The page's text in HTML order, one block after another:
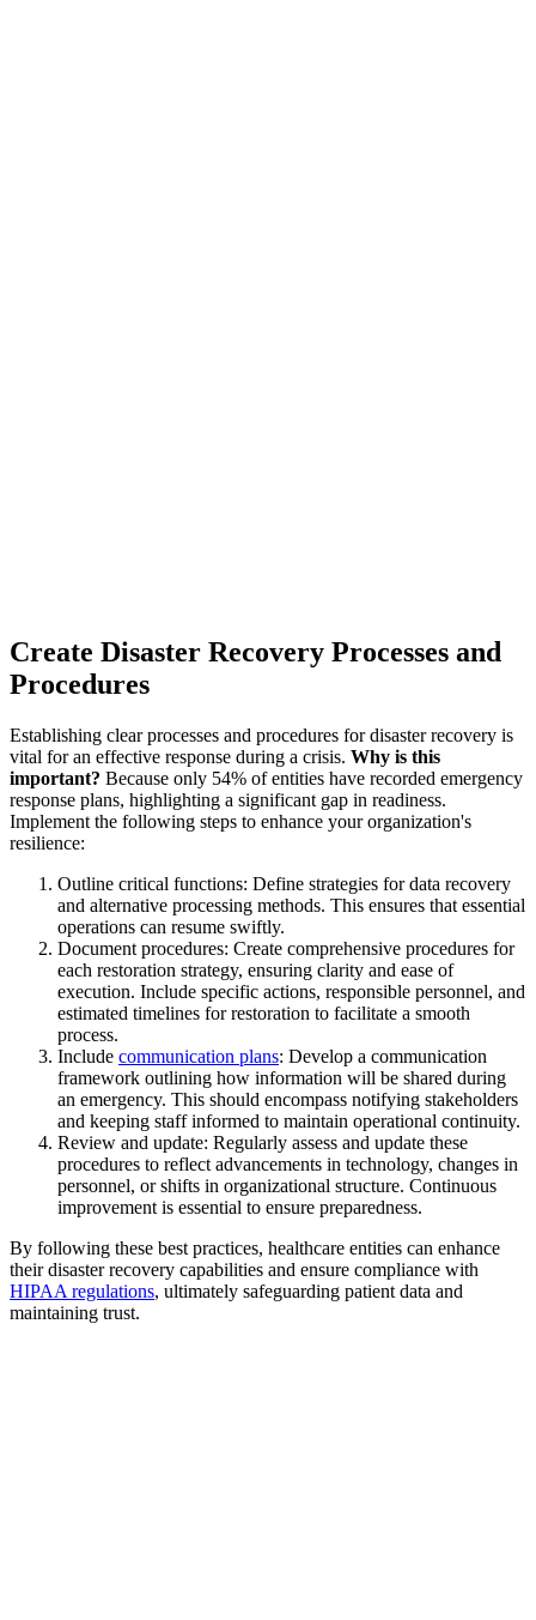
Create Disaster Recovery Processes and
Procedures
Establishing clear processes and procedures for disaster recovery is
vital for an effective response during a crisis. Why is this
important? Because only 54% of entities have recorded emergency
response plans, highlighting a significant gap in readiness.
Implement the following steps to enhance your organization's
resilience:
Outline critical functions: Define strategies for data recovery
and alternative processing methods. This ensures that essential
operations can resume swiftly.
Document procedures: Create comprehensive procedures for
each restoration strategy, ensuring clarity and ease of
execution. Include specific actions, responsible personnel, and
estimated timelines for restoration to facilitate a smooth
process.
Include communication plans: Develop a communication
framework outlining how information will be shared during
an emergency. This should encompass notifying stakeholders
and keeping staff informed to maintain operational continuity.
Review and update: Regularly assess and update these
procedures to reflect advancements in technology, changes in
personnel, or shifts in organizational structure. Continuous
improvement is essential to ensure preparedness.
By following these best practices, healthcare entities can enhance
their disaster recovery capabilities and ensure compliance with
HIPAA regulations, ultimately safeguarding patient data and
maintaining trust.